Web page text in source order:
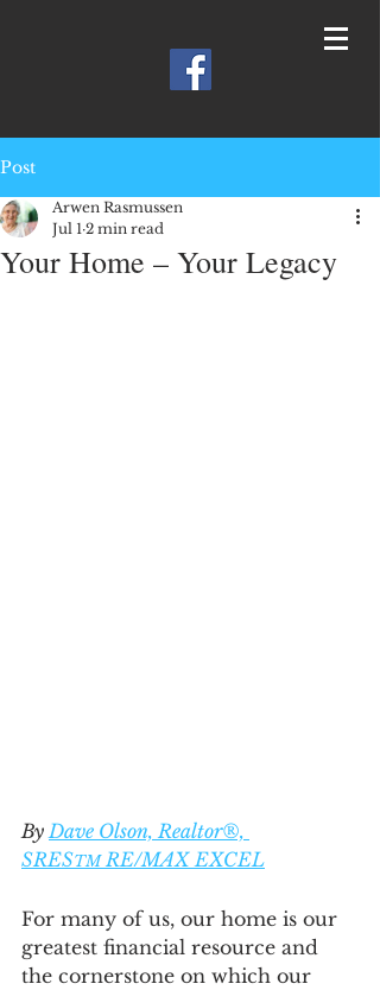
Post
Your Home – Your Legacy
Arwen Rasmussen
Jul 1 2 min read
By Dave Olson, Realtor®,
SRESTM RE/MAX EXCEL
For many of us, our home is our
greatest financial resource and
the cornerstone on which our